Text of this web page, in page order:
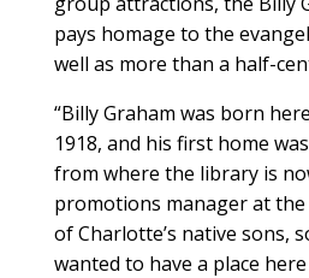
pays homage to the
well as more than a half-
“Billy Graham was born
1918, and his first home
from where the library is
promotions manager at the
of Charlotte’s native sons,
wanted to have a place